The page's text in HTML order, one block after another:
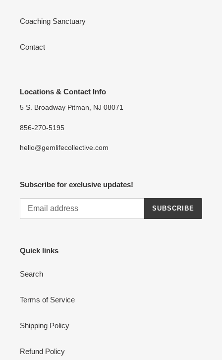
Coaching Sanctuary
Contact
Locations & Contact Info
5 S. Broadway Pitman, NJ 08071
856-270-5195
hello@gemlifecollective.com
Subscribe for exclusive updates!
SUBSCRIBE
Quick links
Search
Terms of Service
Shipping Policy
Refund Policy